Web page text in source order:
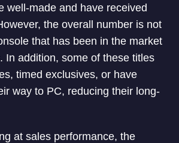
well-made and have received
the overall number is not
that has been in the market
In addition, some of these titles
timed exclusives, or have
way to PC, reducing their long-
at sales performance, the